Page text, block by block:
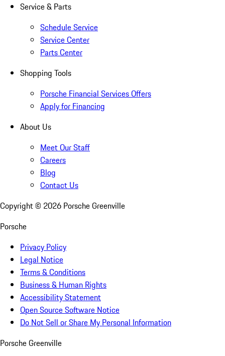
Service & Parts
Schedule Service
Service Center
Parts Center
Shopping Tools
Porsche Financial Services Offers
Apply for Financing
About Us
Meet Our Staff
Careers
Blog
Contact Us
Copyright © 2026 Porsche Greenville
Porsche
Privacy Policy
Legal Notice
Terms & Conditions
Business & Human Rights
Accessibility Statement
Open Source Software Notice
Do Not Sell or Share My Personal Information
Porsche Greenville